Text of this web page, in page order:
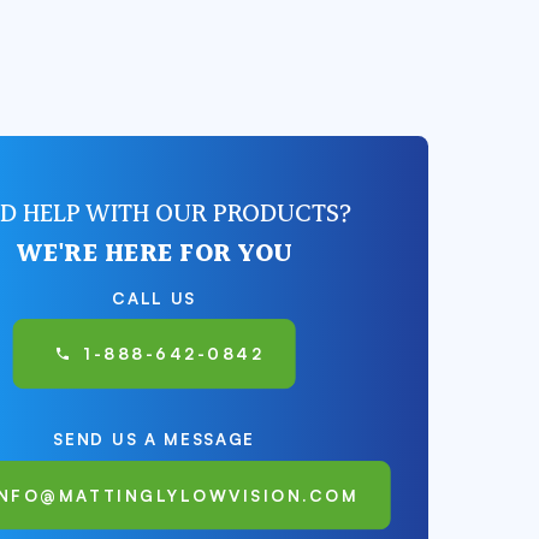
HELP WITH OUR PRODUCTS?
WE'RE HERE FOR YOU
CALL US
1-888-642-0842
SEND US A MESSAGE